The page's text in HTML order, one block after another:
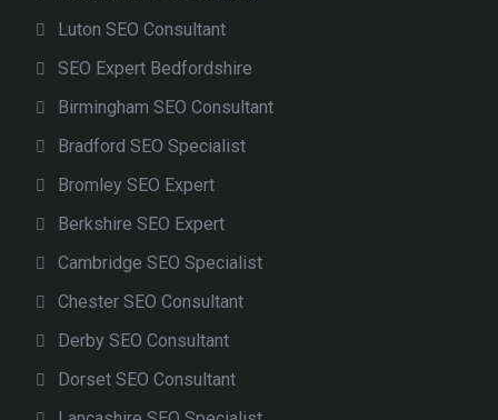
Luton SEO Consultant
SEO Expert Bedfordshire
Birmingham SEO Consultant
Bradford SEO Specialist
Bromley SEO Expert
Berkshire SEO Expert
Cambridge SEO Specialist
Chester SEO Consultant
Derby SEO Consultant
Dorset SEO Consultant